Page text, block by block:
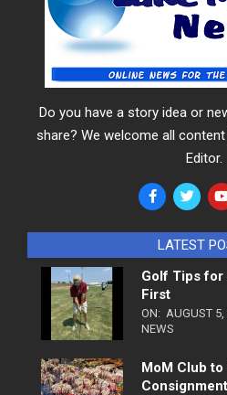
Do you have a story idea or
share? We welcome all
Editor.
LATEST
Golf Tips for
First
ON: AUGUST
NEWS
MoM Club to